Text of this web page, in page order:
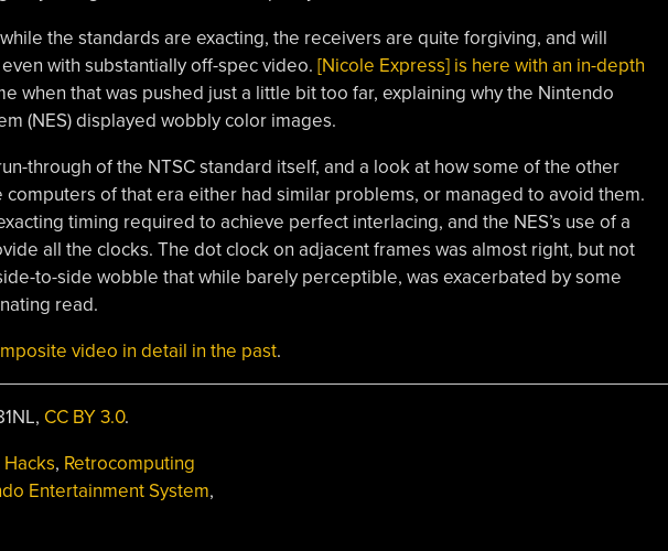
the standards are exacting, the receivers are quite forgiving, and will
with substantially off-spec video. [Nicole Express] is here with an in-depth
when that was pushed just a little bit too far, explaining why the Nintendo
(NES) displayed wobbly color images.
through of the NTSC standard itself, and a look at how some of the other
computers of that era either had similar problems, or managed to avoid them.
timing required to achieve perfect interlacing, and the NES’s use of a
all the clocks. The dot clock on adjacent frames was almost right, but not
to-side wobble that while barely perceptible, was exacerbated by some
read.
video in detail in the past.
CC BY 3.0.
, Retrocomputing
Entertainment System,